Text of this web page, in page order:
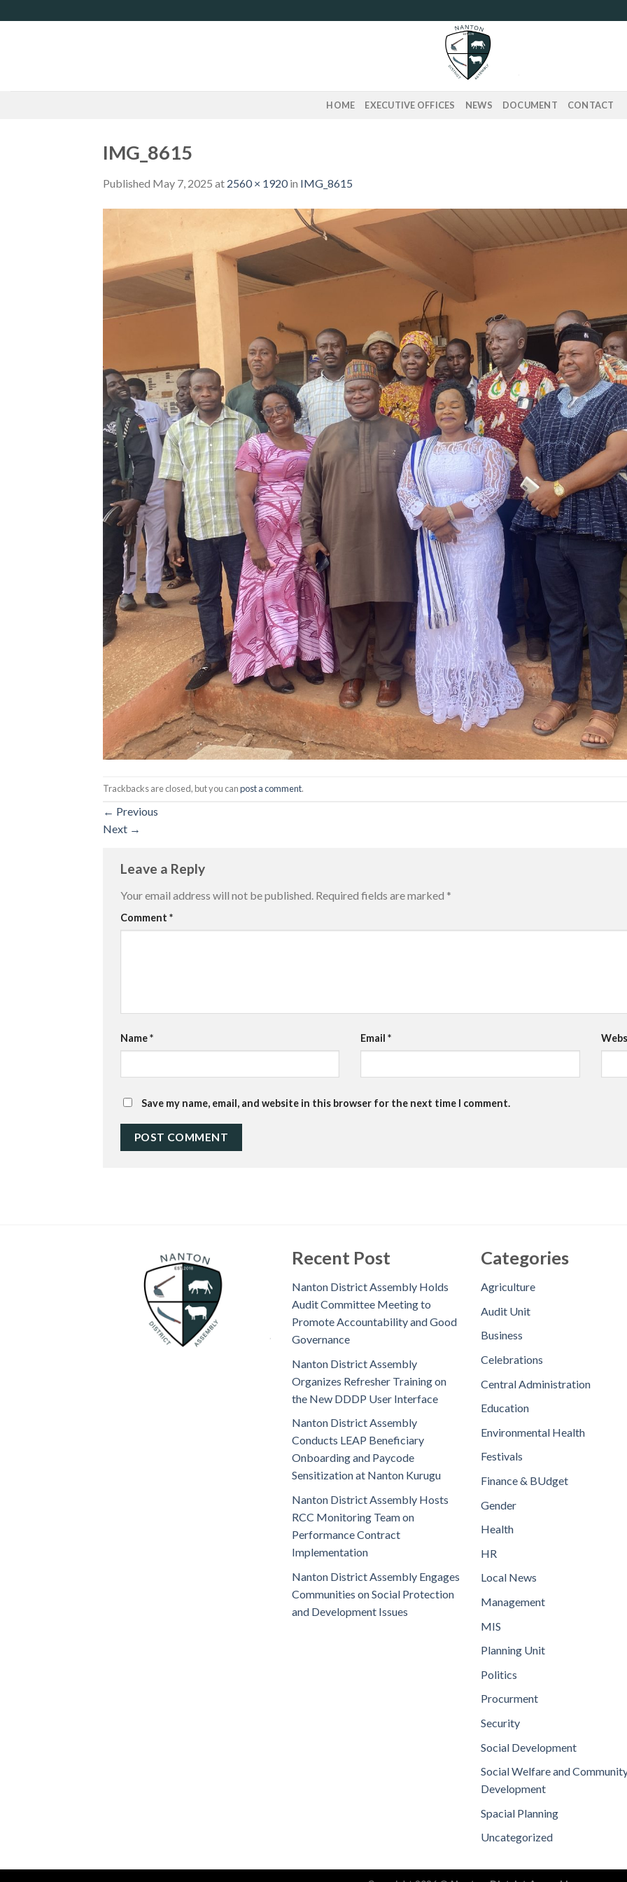
to
HOME EXECUTIVE OFFICES NEWS DOCUMENT CONTACT
IMG_8615
Published May 7, 2025 at 2560 × 1920in IMG_8615
Trackbacks are closed, but you canpost a comment.
← Previous
Next →
Leave a Reply
Your email address will not be published. Required fields are marked *
Comment *
Name* Email*
Save my name, email, and website in this browser for the next time I comment.
Recent Post
Nanton District Assembly Holds
Audit Committee Meeting to
Promote Accountability and Good
Governance
Nanton District Assembly
Organizes Refresher Training on
the New DDDP User Interface
Nanton District Assembly
Conducts LEAP Beneficiary
Onboarding and Paycode
Sensitization at Nanton Kurugu
Nanton District Assembly Hosts
RCC Monitoring Team on
Performance Contract
Implementation
Nanton District Assembly Engages
Communities on Social Protection
and Development Issues
Categories
Agriculture
Audit Unit
Business
Celebrations
Central Administration
Education
Environmental Health
Festivals
Finance & BUdget
Gender
Health
HR
Local News
Management
MIS
Planning Unit
Politics
Procurment
Security
Social Development
Social Welfare and
Development
Spacial Planning
Uncategorized